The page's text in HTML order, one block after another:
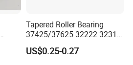
Tapered Roller Bearing
37425/37625 32222 32314
Hm89449/10 32924 32926
32928 32930 for Vehicle
US$0.25-0.27